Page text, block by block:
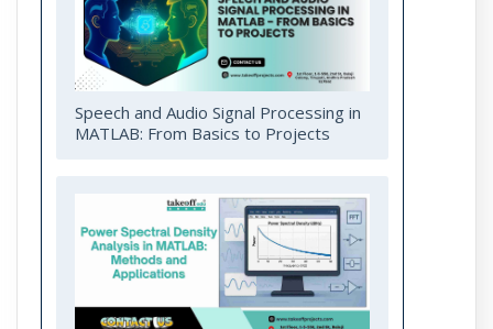
Speech and Audio Signal Processing in
MATLAB: From Basics to Projects